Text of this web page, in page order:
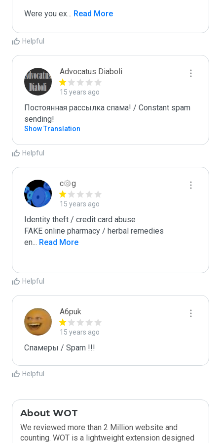
Were you ex... Read More
Helpful
Advocatus Diaboli
15 years ago
Постоянная рассылка спама! / Constant spam
sending!
Show Translation
Helpful
c۞g
15 years ago
Identity theft / credit card abuse
FAKE online pharmacy / herbal remedies
en... Read More
Helpful
A6puk
15 years ago
Спамеры / Spam !!!
Helpful
About WOT
We reviewed more than 2 Million website and
counting. WOT is a lightweight extension designed